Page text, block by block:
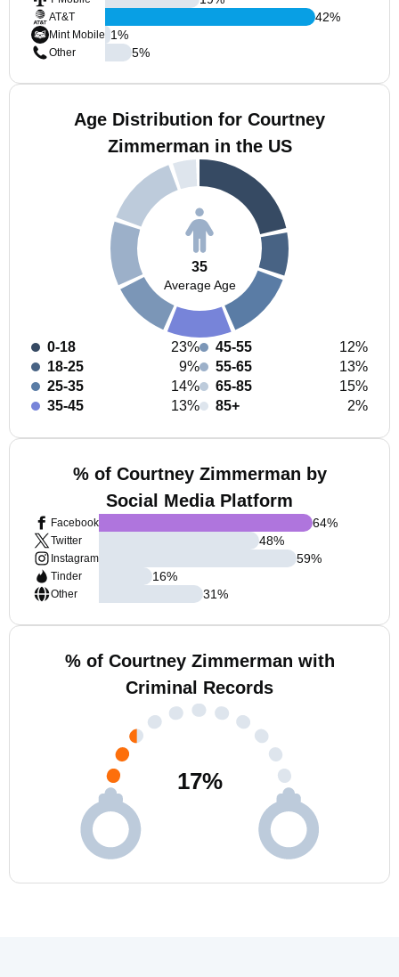
AT&T
Mint Mobile
Other
42%
1%
5%
Age Distribution for Courtney
Zimmerman in the US
35
Average Age
0-18
23%
18-25
9%
25-35
14%
35-45
13%
45-55
12%
55-65
13%
65-85
15%
85+
2%
% of Courtney Zimmerman by
Social Media Platform
Facebook
Twitter
Instagram
Tinder
Other
64%
48%
59%
16%
31%
% of Courtney Zimmerman with
Criminal Records
17%